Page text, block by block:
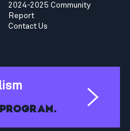
2024-2025 Community
Report
Contact Us
program.